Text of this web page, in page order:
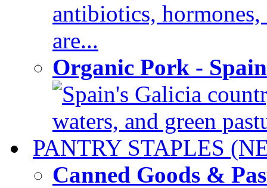
antibiotics,
are...
Organic Pork -
Spain's Galicia
waters, and green
PANTRY STAPLES
Canned Goods &